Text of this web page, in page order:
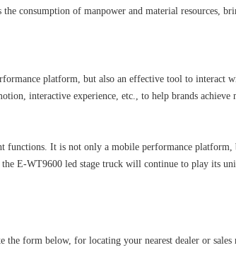
consumption of manpower and material resources,
platform, but also an effective tool to interact
interactive experience, etc., to help brands achieve
functions. It is not only a mobile performance
E-WT9600 led stage truck will continue to play its
form below, for locating your nearest dealer or sales